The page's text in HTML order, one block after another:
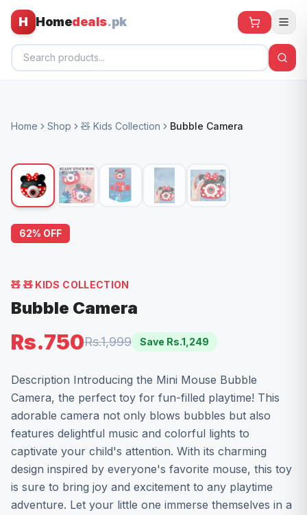
H Homedeals.pk
All Products
🌀 Fans
🧸 Kids
📱 Electronics
Home Shop 🧸 Kids Collection Bubble Camera
62% OFF
🧸 🧸 KIDS COLLECTION
Bubble Camera
Rs.750Rs.1,999 Save Rs.1,249
Description Introducing the Mini Mouse Bubble
Camera, the perfect toy for fun-filled playtime! This
adorable camera not only blows bubbles but also
features delightful music and colorful lights to
captivate your child's attention. With its charming
design inspired by everyone's favorite mouse, this toy
is sure to bring joy and excitement to any playtime
adventure. Let your little one immerse themselves in a